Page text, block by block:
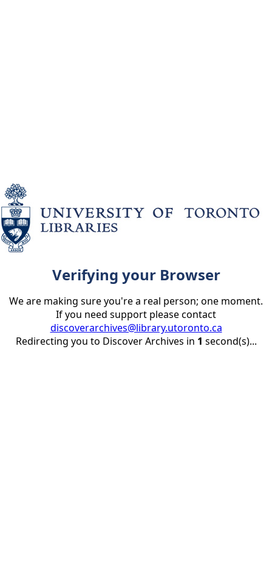
Verifying your Browser
We are making sure you're a real person; one moment.
If you need support please contact
discoverarchives@library.utoronto.ca
Redirecting you to Discover Archives in 1 second(s)...